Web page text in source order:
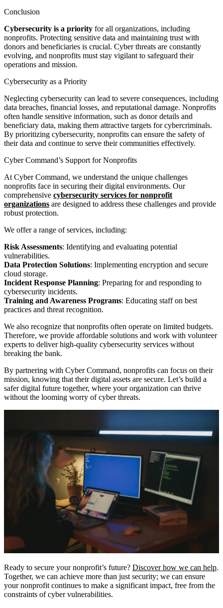
Conclusion
Cybersecurity is a priority for all organizations, including
nonprofits. Protecting sensitive data and maintaining trust with
donors and beneficiaries is crucial. Cyber threats are constantly
evolving, and nonprofits must stay vigilant to safeguard their
operations and mission.
Cybersecurity as a Priority
Neglecting cybersecurity can lead to severe consequences, including
data breaches, financial losses, and reputational damage. Nonprofits
often handle sensitive information, such as donor details and
beneficiary data, making them attractive targets for cybercriminals.
By prioritizing cybersecurity, nonprofits can ensure the safety of
their data and continue to serve their communities effectively.
Cyber Command’s Support for Nonprofits
At Cyber Command, we understand the unique challenges
nonprofits face in securing their digital environments. Our
comprehensive cybersecurity services for nonprofit
organizations are designed to address these challenges and provide
robust protection.
We offer a range of services, including:
Risk Assessments: Identifying and evaluating potential
vulnerabilities.
Data Protection Solutions: Implementing encryption and secure
cloud storage.
Incident Response Planning: Preparing for and responding to
cybersecurity incidents.
Training and Awareness Programs: Educating staff on best
practices and threat recognition.
We also recognize that nonprofits often operate on limited budgets.
Therefore, we provide affordable solutions and work with volunteer
experts to deliver high-quality cybersecurity services without
breaking the bank.
By partnering with Cyber Command, nonprofits can focus on their
mission, knowing that their digital assets are secure. Let’s build a
safer digital future together, where your organization can thrive
without the looming worry of cyber threats.
Ready to secure your nonprofit’s future? Discover how we can help.
Together, we can achieve more than just security; we can ensure
your nonprofit continues to make a significant impact, free from the
constraints of cyber vulnerabilities.